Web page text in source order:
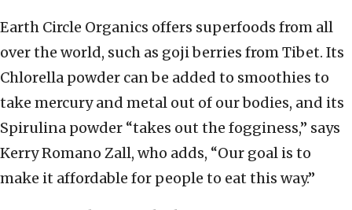
Earth Circle Organics offers superfoods from all
over the world, such as goji berries from Tibet. Its
Chlorella powder can be added to smoothies to
take mercury and metal out of our bodies, and its
Spirulina powder “takes out the fogginess,” says
Kerry Romano Zall, who adds, “Our goal is to
make it affordable for people to eat this way.”